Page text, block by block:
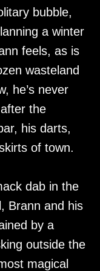
bubble,
a winter
feels, as is
wasteland
he’s never
the
his darts,
of town.
dab in the
Brann and his
by a
outside the
magical